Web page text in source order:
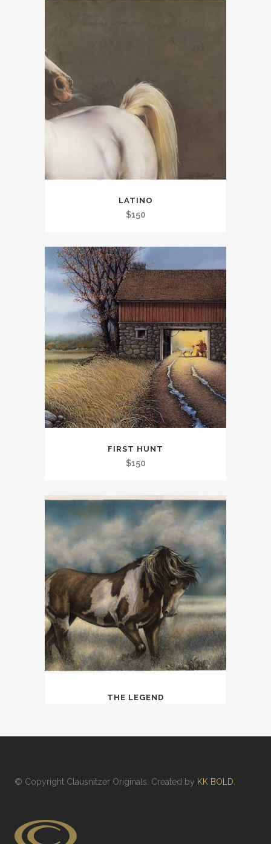
LATINO
$150
FIRST HUNT
$150
THE LEGEND
© Copyright Clausnitzer Originals. Created by KK BOLD.